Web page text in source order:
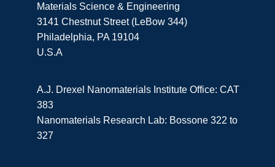
Materials Science & Engineering
3141 Chestnut Street (LeBow 344)
Philadelphia, PA 19104
U.S.A
A.J. Drexel Nanomaterials Institute Office: CAT
383
Nanomaterials Research Lab: Bossone 322 to
327